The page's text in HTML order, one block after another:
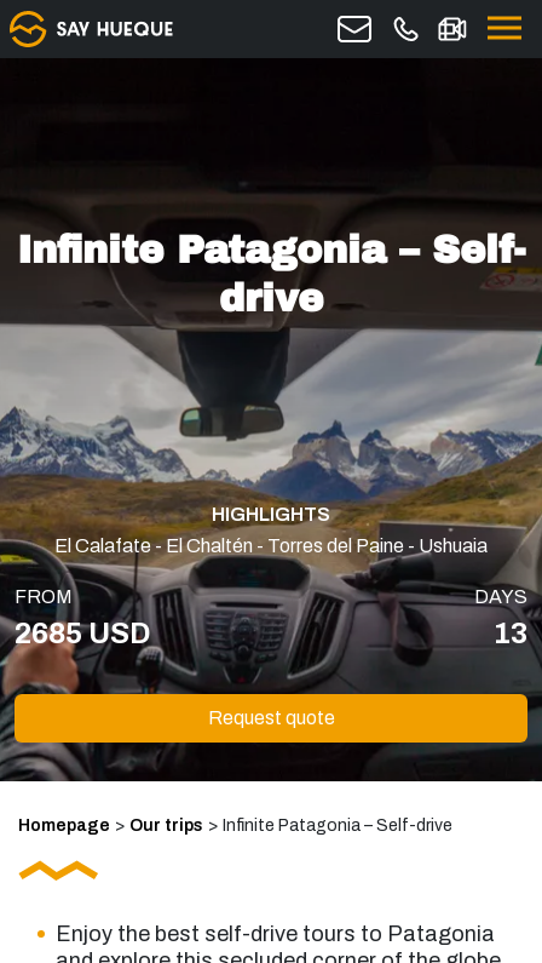
Infinite Patagonia – Self-
drive
HIGHLIGHTS
El Calafate - El Chaltén - Torres del Paine - Ushuaia
FROM
2685 USD
DAYS
13
Request quote
Homepage > Our trips > Infinite Patagonia – Self-drive
Enjoy the best self-drive tours to Patagonia